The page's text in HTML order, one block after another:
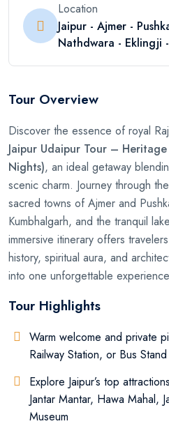
Location
Jaipur - Ajmer -
Nathdwara - Eklingji
Tour Overview
Discover the essence of royal
Jaipur Udaipur Tour –
Nights), an ideal getaway
scenic charm. Journey through
sacred towns of Ajmer and
Kumbhalgarh, and the tranquil
immersive itinerary offers
history, spiritual aura, and
into one unforgettable
Tour Highlights
Warm welcome and private
Railway Station, or Bus Stand
Explore Jaipur’s top
Jantar Mantar, Hawa Mahal,
Museum